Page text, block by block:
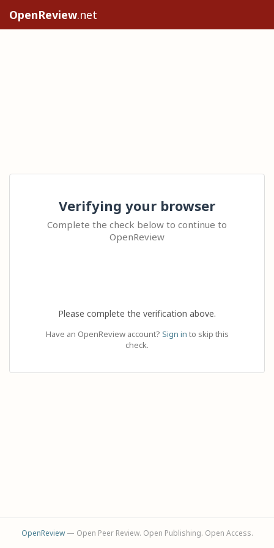
OpenReview.net
Verifying your browser
Complete the check below to continue to
OpenReview
Please complete the verification above.
Have an OpenReview account? Sign in to skip this
check.
OpenReview— Open Peer Review. Open Publishing. Open Access.